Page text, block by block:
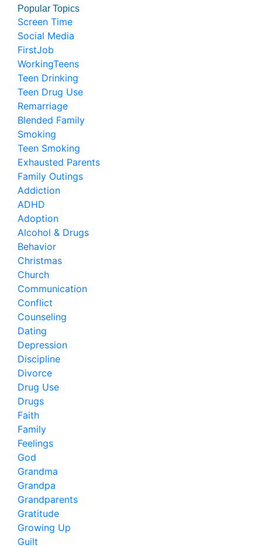
Popular Topics
Screen Time
Social Media
FirstJob
WorkingTeens
Teen Drinking
Teen Drug Use
Remarriage
Blended Family
Smoking
Teen Smoking
Exhausted Parents
Family Outings
Addiction
ADHD
Adoption
Alcohol & Drugs
Behavior
Christmas
Church
Communication
Conflict
Counseling
Dating
Depression
Discipline
Divorce
Drug Use
Drugs
Faith
Family
Feelings
God
Grandma
Grandpa
Grandparents
Gratitude
Growing Up
Guilt